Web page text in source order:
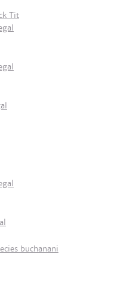
Tit
buchanani